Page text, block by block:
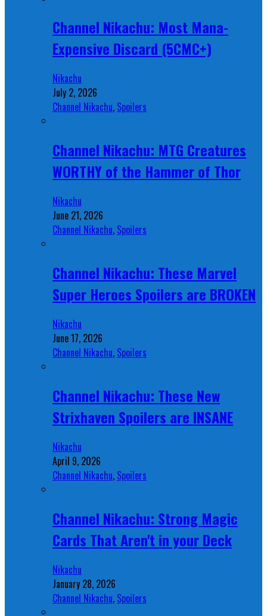
Channel Nikachu: Most Mana-
Expensive Discard (5CMC+)
Nikachu
July 2, 2026
Channel Nikachu, Spoilers
Channel Nikachu: MTG Creatures
WORTHY of the Hammer of Thor
Nikachu
June 21, 2026
Channel Nikachu, Spoilers
Channel Nikachu: These Marvel
Super Heroes Spoilers are BROKEN
Nikachu
June 17, 2026
Channel Nikachu, Spoilers
Channel Nikachu: These New
Strixhaven Spoilers are INSANE
Nikachu
April 9, 2026
Channel Nikachu, Spoilers
Channel Nikachu: Strong Magic
Cards That Aren't in your Deck
Nikachu
January 28, 2026
Channel Nikachu, Spoilers